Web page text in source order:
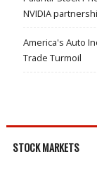
NVIDIA
America's Auto
Trade Turmoil
STOCK MARKETS